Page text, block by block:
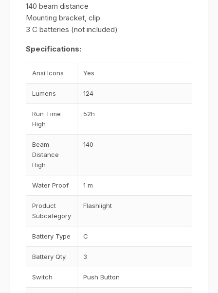
140 beam distance
Mounting bracket, clip
3 C batteries (not included)
Specifications:
Ansi Icons Yes
Lumens 124
Run Time
High
52h
Beam
Distance
High
140
Water Proof 1 m
Product
Subcategory
Flashlight
Battery Type C
Battery Qty. 3
Switch Push Button